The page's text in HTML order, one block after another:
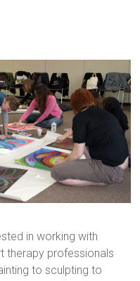
in working with
therapy professionals
to sculpting to